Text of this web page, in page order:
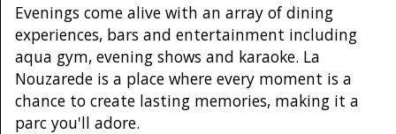
Evenings come alive with an array of dining
experiences, bars and entertainment including
aqua gym, evening shows and karaoke. La
Nouzarede is a place where every moment is a
chance to create lasting memories, making it a
parc you'll adore.